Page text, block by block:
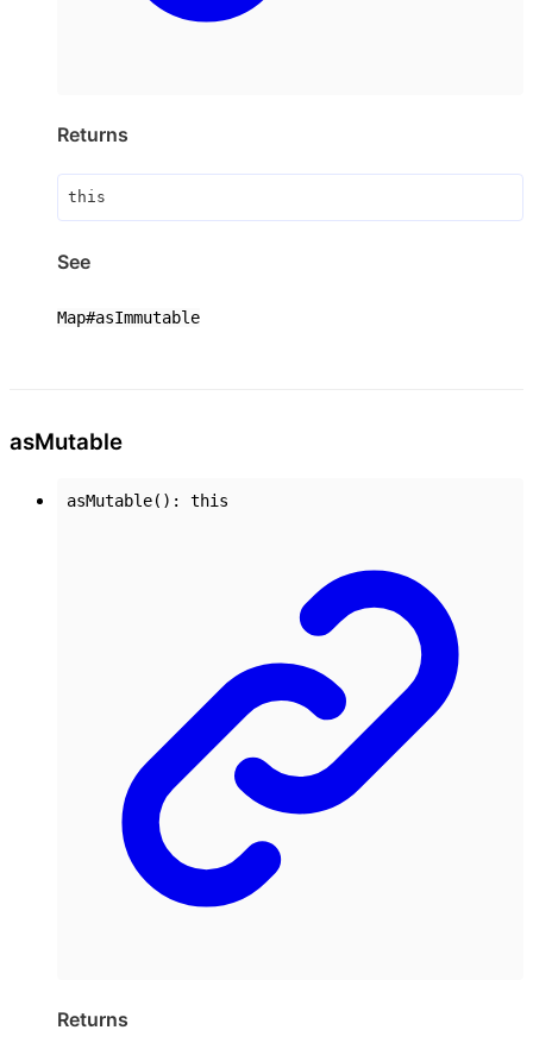
Returns
this
See
Map#asImmutable
asMutable
asMutable() : this
Returns